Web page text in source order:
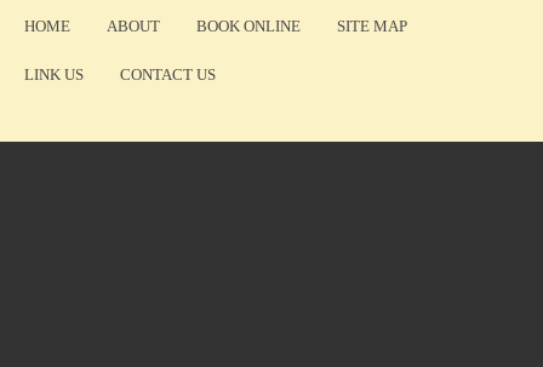
HOME ABOUT BOOK ONLINE SITE MAP
LINK US CONTACT US